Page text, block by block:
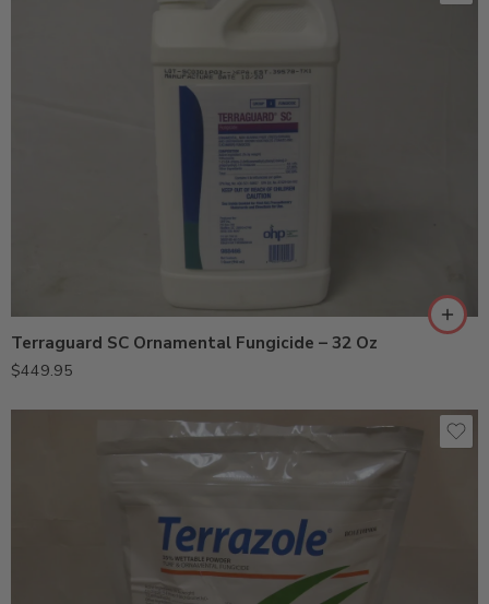
Terraguard SC Ornamental Fungicide – 32 Oz
$449.95